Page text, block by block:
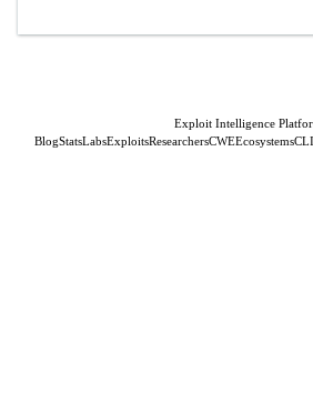
Exploit Intelligence
BlogStatsLabsExploitsResearchersCWEEcosystemsCLI